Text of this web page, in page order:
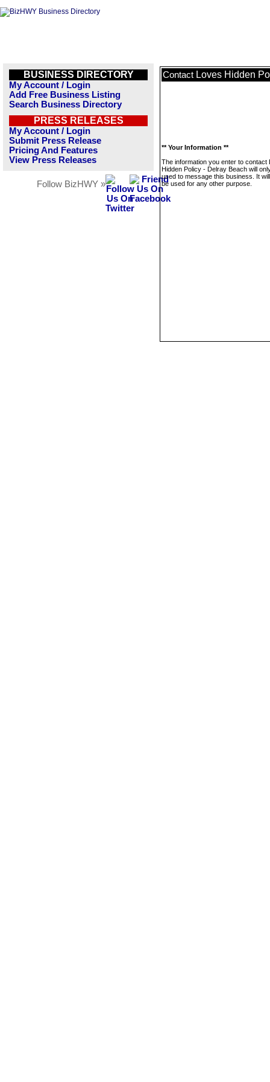
BUSINESS DIRECTORY
My Account / Login
Add Free Business Listing
Search Business Directory
PRESS RELEASES
My Account / Login
Submit Press Release
Pricing And Features
View Press Releases
Follow BizHWY »
Contact Loves Hidden
** Your Information **
The information you enter to contact
Hidden Policy - Delray Beach will
used to message this business. It
be used for any other purpose.